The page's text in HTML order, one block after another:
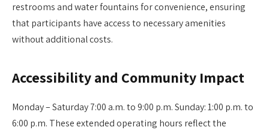
restrooms and water fountains for convenience, ensuring
that participants have access to necessary amenities
without additional costs.
Accessibility and Community Impact
Monday – Saturday 7:00 a.m. to 9:00 p.m. Sunday: 1:00 p.m. to
6:00 p.m. These extended operating hours reflect the